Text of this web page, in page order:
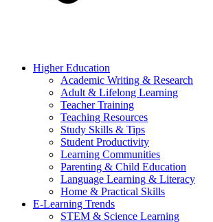
Higher Education
Academic Writing & Research
Adult & Lifelong Learning
Teacher Training
Teaching Resources
Study Skills & Tips
Student Productivity
Learning Communities
Parenting & Child Education
Language Learning & Literacy
Home & Practical Skills
E-Learning Trends
STEM & Science Learning